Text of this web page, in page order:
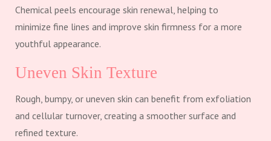
Chemical peels encourage skin renewal, helping to
minimize fine lines and improve skin firmness for a more
youthful appearance.
Uneven Skin Texture
Rough, bumpy, or uneven skin can benefit from exfoliation
and cellular turnover, creating a smoother surface and
refined texture.